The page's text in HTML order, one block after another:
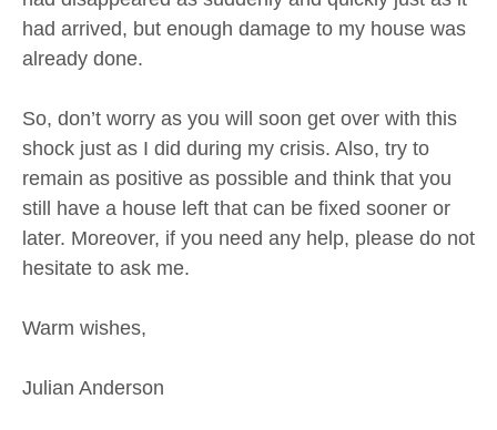
had arrived, but enough damage to my house was
already done.
So, don’t worry as you will soon get over with this
shock just as I did during my crisis. Also, try to
remain as positive as possible and think that you
still have a house left that can be fixed sooner or
later. Moreover, if you need any help, please do not
hesitate to ask me.
Warm wishes,
Julian Anderson